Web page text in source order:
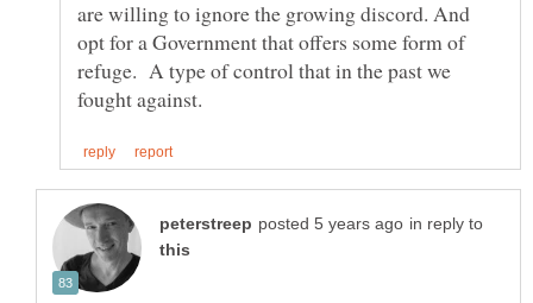
are willing to ignore the growing discord. And
opt for a Government that offers some form of
refuge. A type of control that in the past we
in reply to